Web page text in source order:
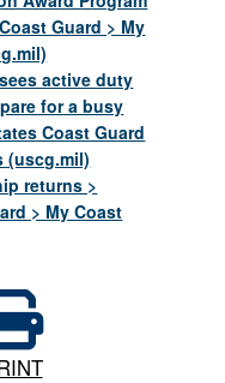
Guard > My
active duty
for a busy
Coast Guard
(uscg.mil)
returns >
> My Coast